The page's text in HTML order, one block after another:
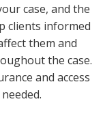
case, and the
clients informed
them and
the case.
and access